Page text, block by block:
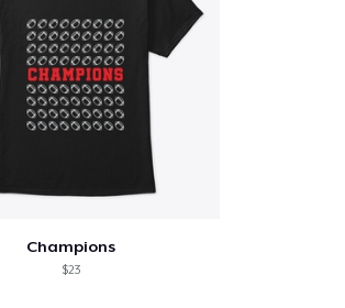
Champions
$23